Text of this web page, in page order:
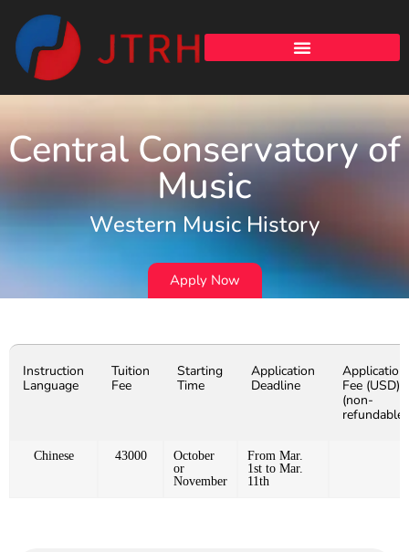
Central Conservatory of
Music
Western Music History
Apply Now
Instruction
Language
Tuition
Fee
Starting
Time
Application
Deadline
Application
Fee (USD)
(non-
refundable)
Chinese 43000
October
or
November
From Mar.
1st to Mar.
11th